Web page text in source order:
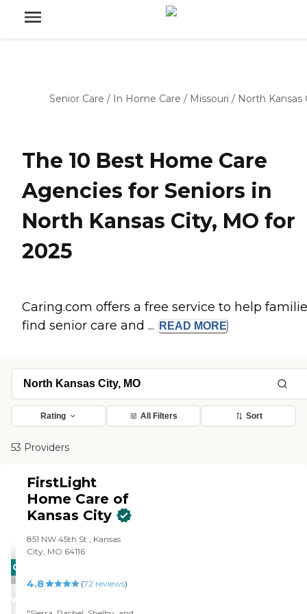
Senior Care / In Home Care / Missouri / North Kansas
The 10 Best Home Care
Agencies for Seniors in
North Kansas City, MO for
2025
Caring.com offers a free service to help
find senior care and ...
READ MORE
Rating All Filters Sort
53 Providers
CARING
STARS
FirstLight
Home Care of
Kansas City
851 NW 45th St , Kansas
City, MO 64116
4.8 (72 reviews)